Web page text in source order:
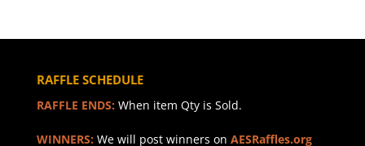
RAFFLE SCHEDULE
RAFFLE ENDS: When item Qty is Sold.
WINNERS: We will post winners on AESRaffles.org